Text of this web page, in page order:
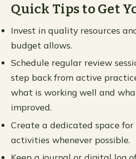
Quick Tips to Get
Invest in quality resources
budget allows.
Schedule regular review
step back from active
what is working well and
improved.
Create a dedicated space
activities whenever possible.